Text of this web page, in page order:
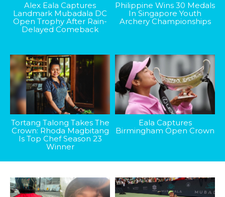
Alex Eala Captures
Landmark Mubadala DC
Open Trophy After Rain-
Delayed Comeback
Philippine Wins 30 Medals
In Singapore Youth
Archery Championships
Tortang Talong Takes The
Crown: Rhoda Magbitang
Is Top Chef Season 23
Winner
Eala Captures
Birmingham Open Crown